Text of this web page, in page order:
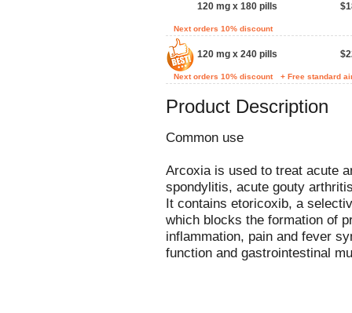
120 mg x 180 pills
Next orders 10% discount
120 mg x 240 pills
Next orders 10% discount + Free standard
Product Description
Common use
Arcoxia is used to treat acute
spondylitis, acute gouty
It contains etoricoxib, a
which blocks the formation of
inflammation, pain and fever
function and gastrointestinal